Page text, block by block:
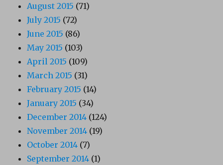
August 2015 (71)
July 2015 (72)
June 2015 (86)
May 2015 (103)
April 2015 (109)
March 2015 (31)
February 2015 (14)
January 2015 (34)
December 2014 (124)
November 2014 (19)
October 2014 (7)
September 2014 (1)